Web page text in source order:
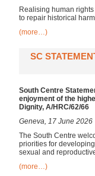
Realising human
to repair historical
(more…)
SC
South Centre
enjoyment of the
Dignity, A/HRC/62/66
Geneva, 17 June 2026
The South Centre
priorities for
sexual and
(more…)